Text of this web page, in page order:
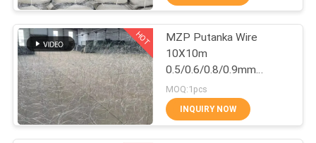
FACTORY
TOUR
QUALITY
CONTROL
Perforated Metal
Mesh
107
HOT
MZP Putanka Wire
10X10m
0.5/0.6/0.8/0.9mm
Diameter High Tensile
Steel Wire Net
MOQ:1pcs
INQUIRY NOW